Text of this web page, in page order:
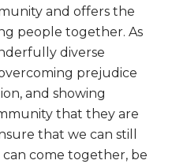
and offers the
people together. As
diverse
prejudice
and showing
that they are
that we can still
come together, be